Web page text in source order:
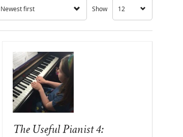
Newest first Show 12
The Useful Pianist 4: